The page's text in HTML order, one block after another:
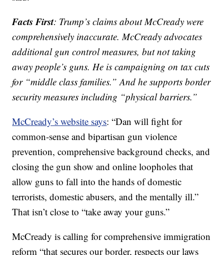
Facts First: Trump’s claims about McCready were
comprehensively inaccurate. McCready advocates
additional gun control measures, but not taking
away people’s guns. He is campaigning on tax cuts
for “middle class families.” And he supports border
security measures including “physical barriers.”
McCready’s website says: “Dan will fight for
common-sense and bipartisan gun violence
prevention, comprehensive background checks, and
closing the gun show and online loopholes that
allow guns to fall into the hands of domestic
terrorists, domestic abusers, and the mentally ill.”
That isn’t close to “take away your guns.”
McCready is calling for comprehensive immigration
reform “that secures our border, respects our laws